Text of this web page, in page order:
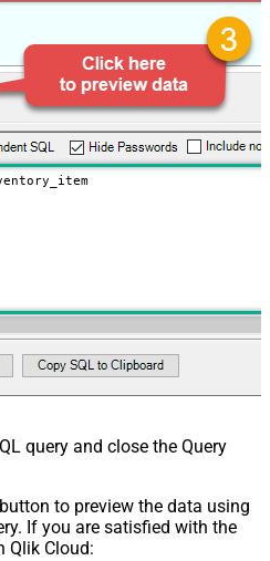
query and close the Query
button to preview the data using
If you are satisfied with the
Qlik Cloud: